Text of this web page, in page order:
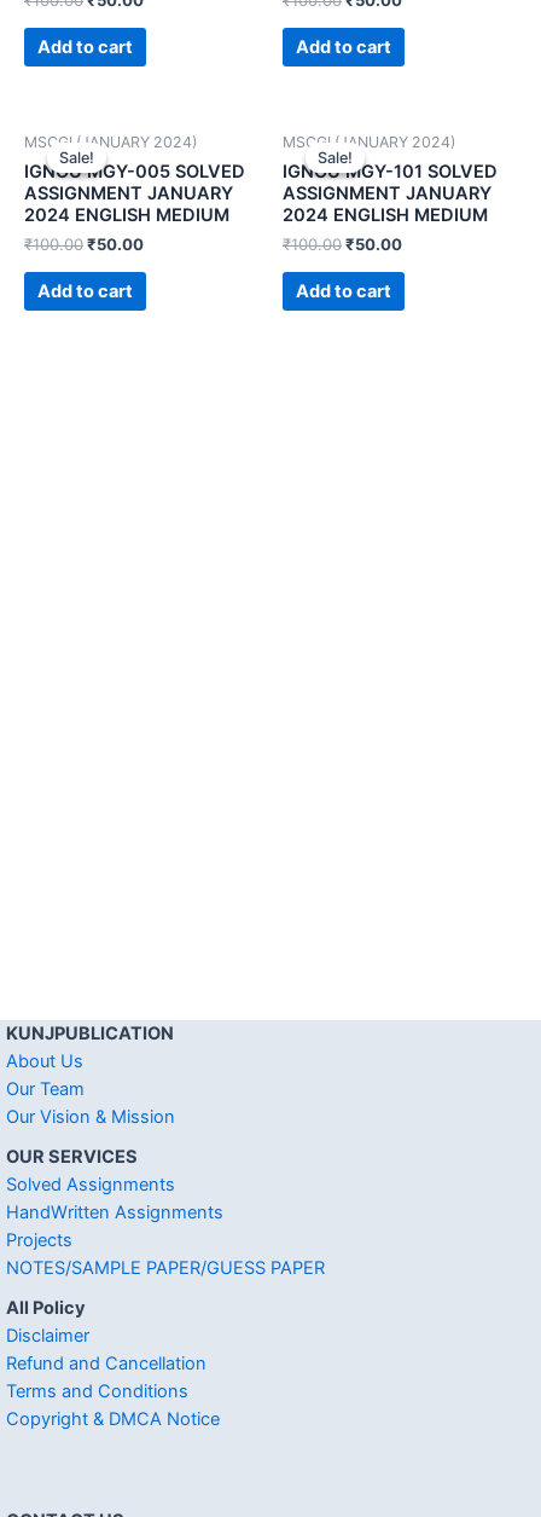
Add to cart Add to cart
Sale!
Sale!
MSCGI (JANUARY 2024)
IGNOU MGY-005 SOLVED
ASSIGNMENT JANUARY
2024 ENGLISH MEDIUM
₹100.00₹50.00
Add to cart
Sale!
Sale!
MSCGI (JANUARY 2024)
IGNOU MGY-101 SOLVED
ASSIGNMENT JANUARY
2024 ENGLISH MEDIUM
₹100.00₹50.00
Add to cart
KUNJPUBLICATION
About Us
Our Team
Our Vision & Mission
OUR SERVICES
Solved Assignments
HandWritten Assignments
Projects
NOTES/SAMPLE PAPER/GUESS PAPER
All Policy
Disclaimer
Refund and Cancellation
Terms and Conditions
Copyright & DMCA Notice